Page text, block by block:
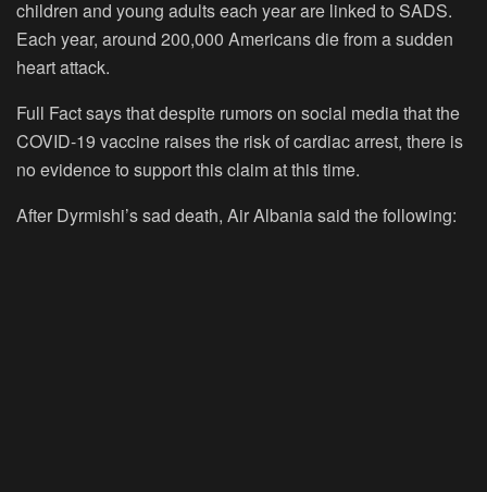
children and young adults each year are linked to SADS.
Each year, around 200,000 Americans die from a sudden
heart attack.
Full Fact says that despite rumors on social media that the
COVID-19 vaccine raises the risk of cardiac arrest, there is
no evidence to support this claim at this time.
After Dyrmishi’s sad death, Air Albania said the following: